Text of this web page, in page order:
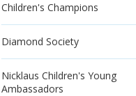
Children's Champions
Diamond Society
Nicklaus Children's Young
Ambassadors